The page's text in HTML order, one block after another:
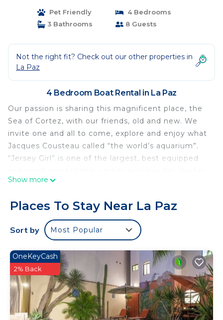
Pet Friendly
4 Bedrooms
3 Bathrooms
8 Guests
Not the right fit? Check out our other properties in
La Paz
4 Bedroom Boat Rental in La Paz
Our passion is sharing this magnificent place, the
Sea of Cortez, with our friends, old and new. We
invite one and all to come, explore and enjoy what
Jacques Cousteau called “the world’s aquarium”.
“Jersey Girl” is one of the largest, best equipped
in the Sea of Cortez. We truly enjoy sharing this
no better way to experience it than on the water
onboard Jersey Girl.
Come let us sail you away to some of the most
on earth. Often, we are accompanied by playful
pods of dolphins, rays jumping for joy and
breaching whales are a common site.
Jersey Girl is a very modern, well equipped and
extremely comfortable vessel. Our four private
Show more
Places To Stay Near La Paz
Sort by Most Popular
OneKeyCash
2% Back